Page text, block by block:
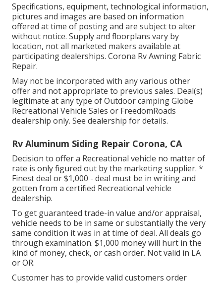
Specifications, equipment, technological information,
pictures and images are based on information
offered at time of posting and are subject to alter
without notice. Supply and floorplans vary by
location, not all marketed makers available at
participating dealerships. Corona Rv Awning Fabric
Repair.
May not be incorporated with any various other
offer and not appropriate to previous sales. Deal(s)
legitimate at any type of Outdoor camping Globe
Recreational Vehicle Sales or FreedomRoads
dealership only. See dealership for details.
Rv Aluminum Siding Repair Corona, CA
Decision to offer a Recreational vehicle no matter of
rate is only figured out by the marketing supplier. *
Finest deal or $1,000 - deal must be in writing and
gotten from a certified Recreational vehicle
dealership.
To get guaranteed trade-in value and/or appraisal,
vehicle needs to be in same or substantially the very
same condition it was in at time of deal. All deals go
through examination. $1,000 money will hurt in the
kind of money, check, or cash order. Not valid in LA
or OR.
Customer has to provide valid customers order